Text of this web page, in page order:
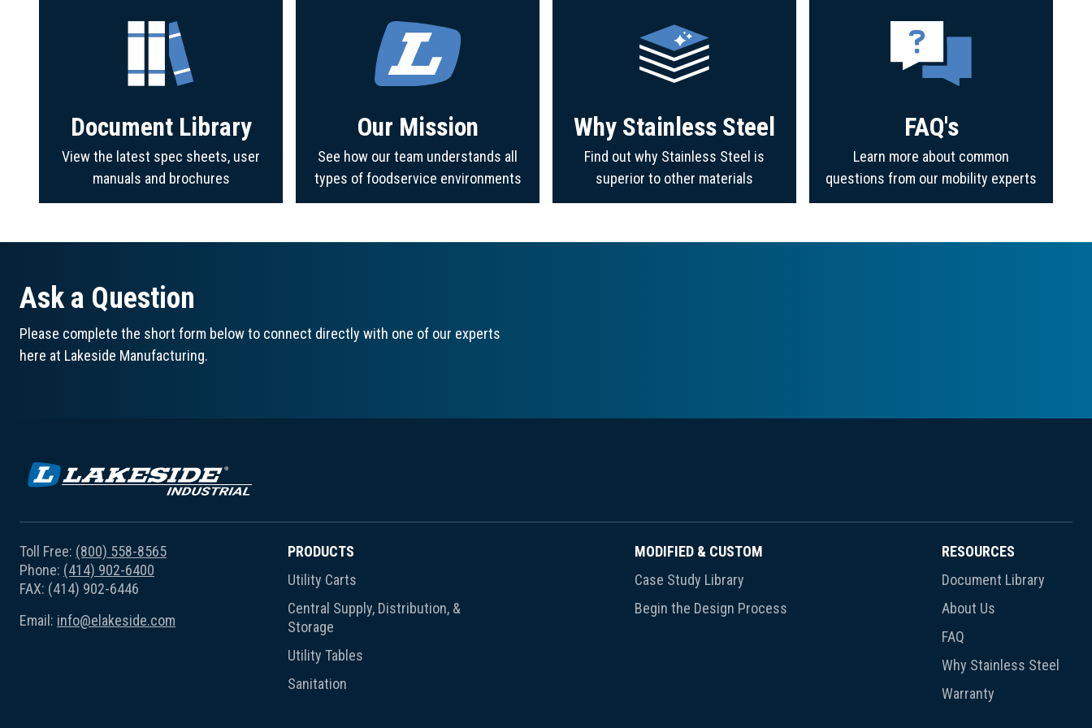
Document Library
View the latest spec sheets, user
manuals and brochures
Our Mission
See how our team understands all
types of foodservice environments
Why Stainless Steel
Find out why Stainless Steel is
superior to other materials
FAQ's
Learn more about common
questions from our mobility experts
Ask a Question
Please complete the short form below to connect directly with one of our experts
here at Lakeside Manufacturing.
Toll Free: (800) 558-8565
Phone: (414) 902-6400
FAX: (414) 902-6446
Email: info@elakeside.com
PRODUCTS
Utility Carts
Central Supply, Distribution, &
Storage
Utility Tables
Sanitation
MODIFIED & CUSTOM
Case Study Library
Begin the Design Process
RESOURCES
Document Library
About Us
FAQ
Why Stainless Steel
Warranty